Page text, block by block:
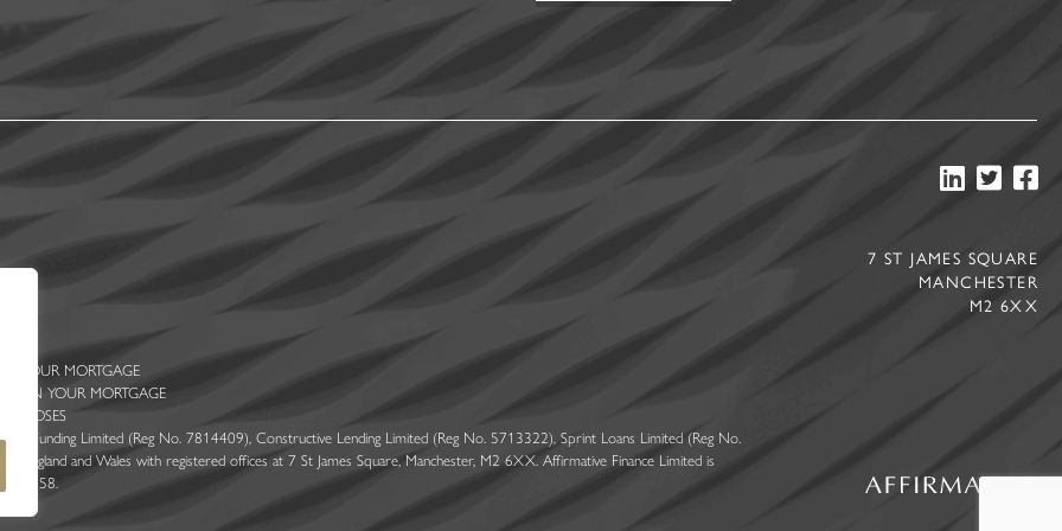
7 ST JAMES SQUARE
MANCHESTER
M2 6XX
YOUR MORTGAGE
ON YOUR MORTGAGE
Funding Limited (Reg No. 7814409), Constructive Lending Limited (Reg No. 5713322), Sprint Loans Limited (Reg No.
and Wales with registered offices at 7 St James Square, Manchester, M2 6XX. Affirmative Finance Limited is
314258.